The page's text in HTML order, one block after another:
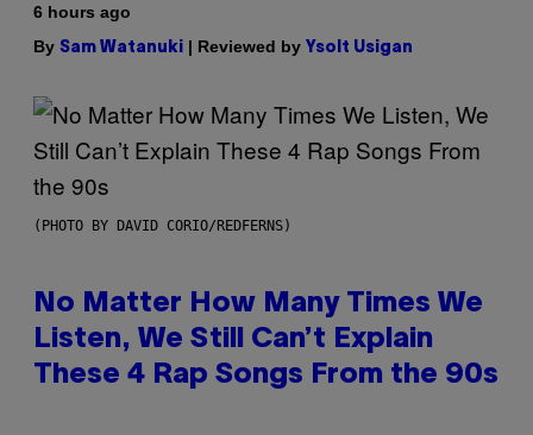
6 hours ago
By Sam Watanuki | Reviewed by Ysolt Usigan
(PHOTO BY DAVID CORIO/REDFERNS)
No Matter How Many Times We
Listen, We Still Can’t Explain
These 4 Rap Songs From the 90s